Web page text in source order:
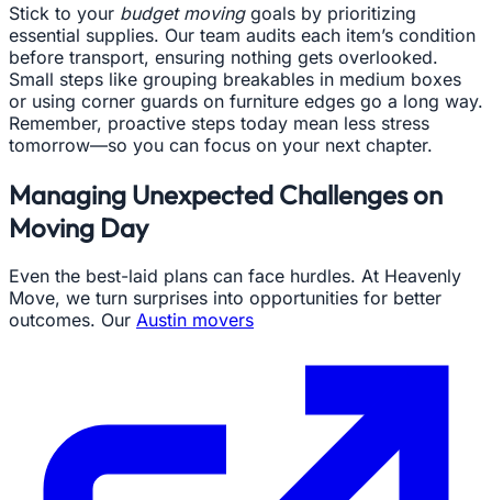
Stick to your budget movinggoals by prioritizing
essential supplies. Our team audits each item’s condition
before transport, ensuring nothing gets overlooked.
Small steps like grouping breakables in medium boxes
or using corner guards on furniture edges go a long way.
Remember, proactive steps today mean less stress
tomorrow—so you can focus on your next chapter.
Managing Unexpected Challenges on
Moving Day
Even the best-laid plans can face hurdles. At Heavenly
Move, we turn surprises into opportunities for better
outcomes. Our Austin movers